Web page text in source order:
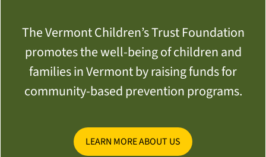
The Vermont Children’s Trust Foundation
promotes the well-being of children and
families in Vermont by raising funds for
community-based prevention programs.
LEARN MORE ABOUT US